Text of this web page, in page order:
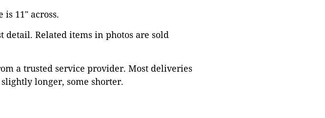
is 11" across.
detail. Related items in photos are sold
a trusted service provider. Most deliveries
longer, some shorter.